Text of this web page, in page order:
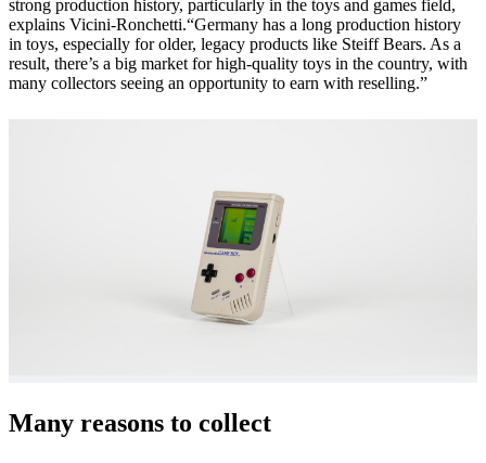
strong production history, particularly in the toys and games field,
explains Vicini-Ronchetti.“Germany has a long production history
in toys, especially for older, legacy products like Steiff Bears. As a
result, there’s a big market for high-quality toys in the country, with
many collectors seeing an opportunity to earn with reselling.”
Many reasons to collect